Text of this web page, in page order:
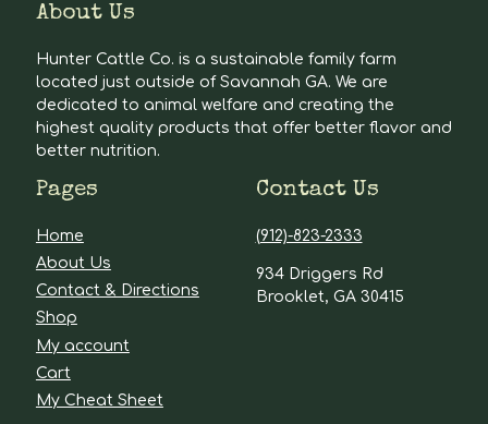
About Us
Hunter Cattle Co. is a sustainable family farm
located just outside of Savannah GA. We are
dedicated to animal welfare and creating the
highest quality products that offer better flavor and
better nutrition.
Pages
Home
About Us
Contact & Directions
Shop
My account
Cart
My Cheat Sheet
Contact Us
(912)-823-2333
934 Driggers Rd
Brooklet, GA 30415